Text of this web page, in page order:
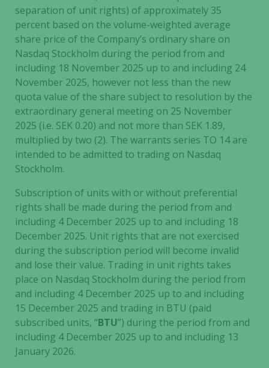
separation of unit rights) of approximately 35
percent based on the volume-weighted average
share price of the Company’s ordinary share on
Nasdaq Stockholm during the period from and
including 18 November 2025 up to and including 24
November 2025, however not less than the new
quota value of the share subject to resolution by the
extraordinary general meeting on 25 November
2025 (i.e. SEK 0.20) and not more than SEK 1.89,
multiplied by two (2). The warrants series TO 14 are
intended to be admitted to trading on Nasdaq
Stockholm.
Subscription of units with or without preferential
rights shall be made during the period from and
including 4 December 2025 up to and including 18
December 2025. Unit rights that are not exercised
during the subscription period will become invalid
and lose their value. Trading in unit rights takes
place on Nasdaq Stockholm during the period from
and including 4 December 2025 up to and including
15 December 2025 and trading in BTU (paid
subscribed units, “BTU”) during the period from and
including 4 December 2025 up to and including 13
January 2026.
Necessary
These
cookies are
not
optional.
They are
needed for
the website